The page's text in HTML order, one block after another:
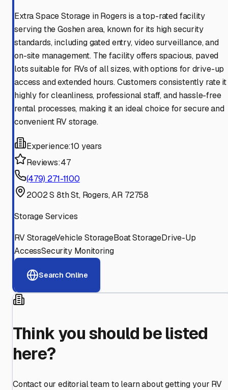
Extra Space Storage in Rogers is a top-rated facility
serving the Goshen area, known for its high security
standards, including gated entry, video surveillance, and
on-site management. The facility offers spacious, paved
lots suitable for RVs of all sizes, with options for drive-up
access and extended hours. Customers consistently rate it
highly for cleanliness, professional staff, and hassle-free
rental processes, making it an ideal choice for secure and
convenient RV storage.
Experience:10 years
Reviews:47
(479) 271-1100
2002 S 8th St, Rogers, AR 72758
Storage Services
RV StorageVehicle StorageBoat StorageDrive-Up
AccessSecurity Monitoring
Search Online
Think you should be listed
here?
Contact our editorial team to learn about getting your RV